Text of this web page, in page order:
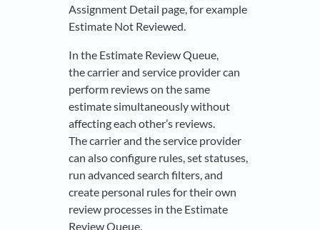
Assignment Detail page, for example
Estimate Not Reviewed.
In the Estimate Review Queue,
the carrier and service provider can
perform reviews on the same
estimate simultaneously without
affecting each other’s reviews.
The carrier and the service provider
can also configure rules, set statuses,
run advanced search filters, and
create personal rules for their own
review processes in the Estimate
Review Queue.